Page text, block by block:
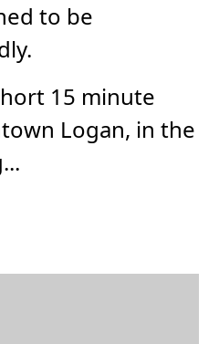
to be
15 minute
Logan, in the